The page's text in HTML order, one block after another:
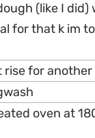
(like I did)
for that k im
rise for
oven at